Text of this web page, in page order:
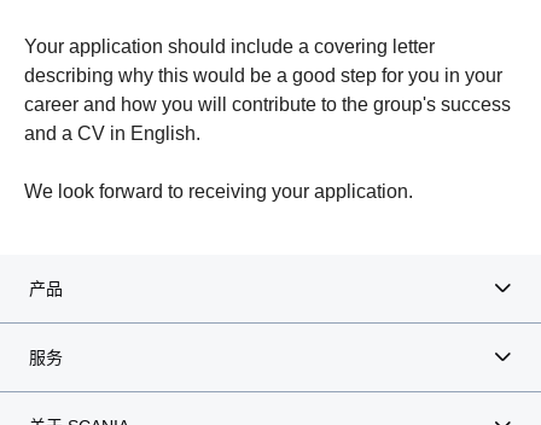
Your application should include a covering letter
describing why this would be a good step for you in your
career and how you will contribute to the group's success
and a CV in English.
We look forward to receiving your application.
产品
服务